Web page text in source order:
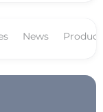
assets and
News